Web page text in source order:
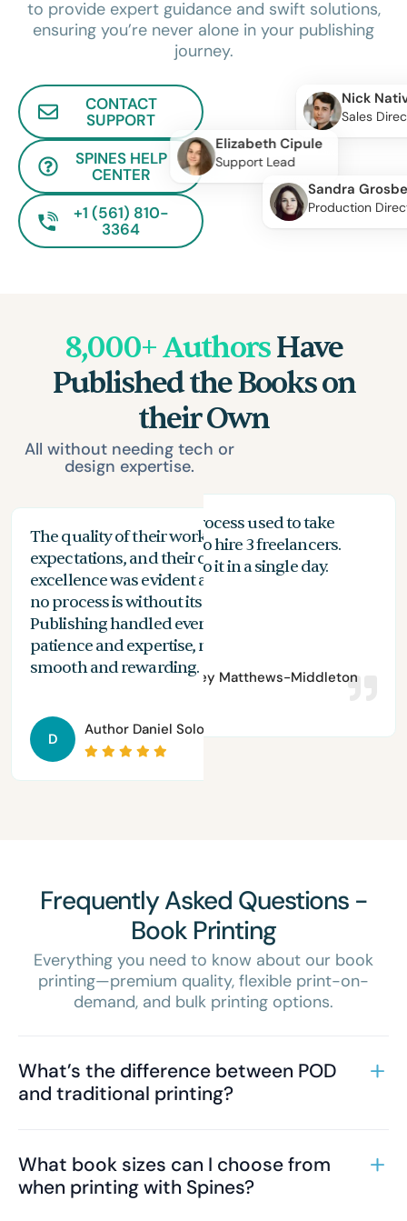
to provide expert guidance and swift solutions,
ensuring you’re never alone in your publishing
journey.
CONTACT
SUPPORT
SPINES HELP
CENTER
+1 (561) 810-
3364
Nick
Sales
Elizabeth Cipule
Support Lead
Sandra
Production
8,000+ AuthorsHave
Published the Books on
their Own
All without needing tech or
design expertise.
The quality of their work exceeded my
expectations, and their commitment to
excellence was evident at every stage. While
no process is without its challenges, Spines
Publishing handled everything with
patience and expertise, making the journey
smooth and rewarding.
Author Daniel Solomon
D
My proofreading process used to take
months, and I had to hire 3 freelancers.
With Spines, I can do it in a single day.
AuthorBradley Matthews-Middleton
Frequently Asked Questions -
Book Printing
Everything you need to know about our book
printing—premium quality, flexible print-on-
demand, and bulk printing options.
What’s the difference between POD
and traditional printing?
What book sizes can I choose from
when printing with Spines?